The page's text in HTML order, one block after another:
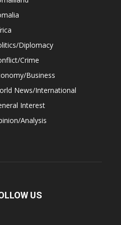
Diplomacy
Crime
Business
News/International
Interest
Analysis
US